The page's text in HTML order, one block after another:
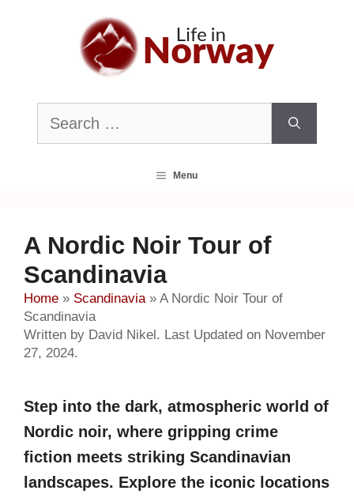
Search
for:
Menu
A Nordic Noir Tour of
Scandinavia
Home » Scandinavia» A Nordic Noir Tour of
Scandinavia
Written by David Nikel. Last Updated on November
27, 2024.
Step into the dark, atmospheric world of
Nordic noir, where gripping crime
fiction meets striking Scandinavian
landscapes. Explore the iconic locations